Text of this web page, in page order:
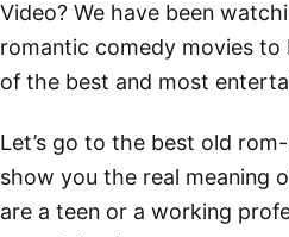
Video? We have been
romantic comedy movies to
of the best and most
Let’s go to the best old
show you the real meaning
are a teen or a working